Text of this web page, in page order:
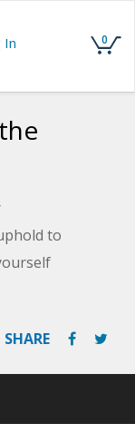
In 0
to
PDF of
SHARE